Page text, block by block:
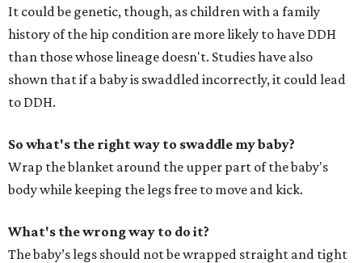
It could be genetic, though, as children with a family
history of the hip condition are more likely to have DDH
than those whose lineage doesn't. Studies have also
shown that if a baby is swaddled incorrectly, it could lead
to DDH.
So what's the right way to swaddle my baby?
Wrap the blanket around the upper part of the baby's
body while keeping the legs free to move and kick.
What's the wrong way to do it?
The baby’s legs should not be wrapped straight and tight